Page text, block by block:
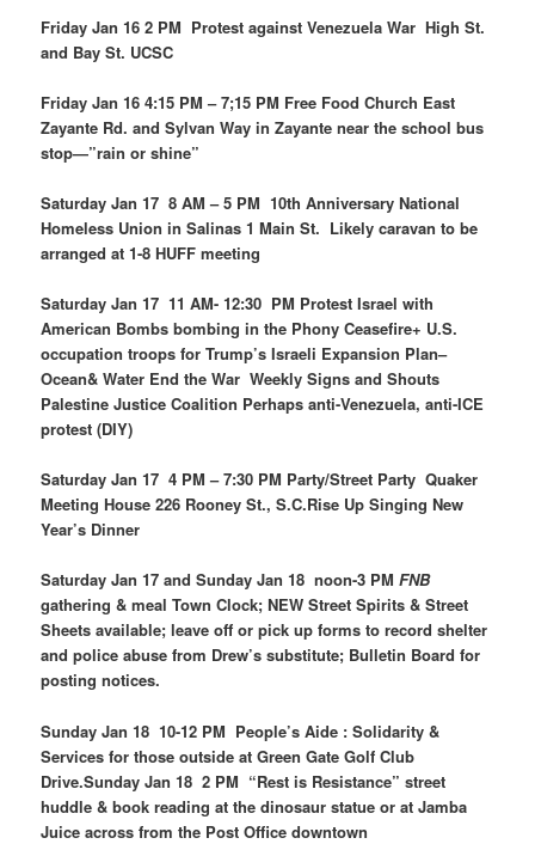
Friday Jan 16 2 PM Protest against Venezuela War High St.
and Bay St. UCSC
Friday Jan 16 4:15 PM – 7;15 PM Free Food Church East
Zayante Rd. and Sylvan Way in Zayante near the school bus
stop—”rain or shine”
Saturday Jan 17 8 AM – 5 PM 10th Anniversary National
Homeless Union in Salinas 1 Main St. Likely caravan to be
arranged at 1-8 HUFF meeting
Saturday Jan 17 11 AM- 12:30 PM Protest Israel with
American Bombs bombing in the Phony Ceasefire+ U.S.
occupation troops for Trump’s Israeli Expansion Plan–
Ocean& Water End the War Weekly Signs and Shouts
Palestine Justice Coalition Perhaps anti-Venezuela, anti-ICE
protest (DIY)
Saturday Jan 17 4 PM – 7:30 PM Party/Street Party Quaker
Meeting House 226 Rooney St., S.C.Rise Up Singing New
Year’s Dinner
Saturday Jan 17 and Sunday Jan 18 noon-3 PMFNB
gathering & meal Town Clock; NEW Street Spirits & Street
Sheets available; leave off or pick up forms to record shelter
and police abuse from Drew’s substitute; Bulletin Board for
posting notices.
Sunday Jan 18 10-12 PM People’s Aide : Solidarity &
Services for those outside at Green Gate Golf Club
Drive.Sunday Jan 18 2 PM “Rest is Resistance” street
huddle & book reading at the dinosaur statue or at Jamba
Juice across from the Post Office downtown